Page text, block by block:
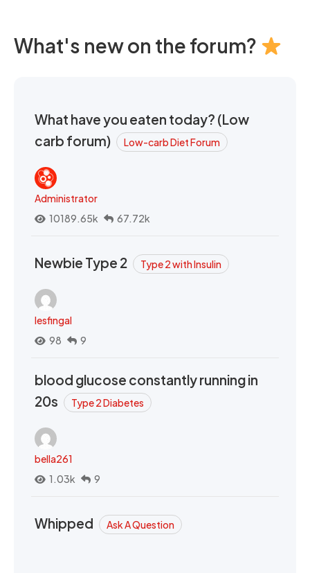
What's new on the forum?
What have you eaten today? (Low
carb forum)
Low-carb Diet Forum
Administrator
10189.65k
67.72k
Newbie Type 2 Type 2 with Insulin
lesfingal
98
9
blood glucose constantly running in
20s
Type 2 Diabetes
bella261
1.03k
9
Whipped Ask A Question